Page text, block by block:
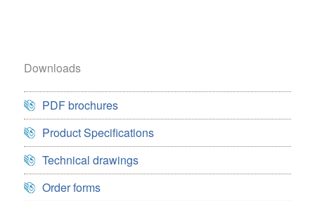
Downloads
PDF brochures
Product Specifications
Technical drawings
Order forms